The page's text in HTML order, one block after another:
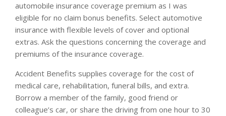
automobile insurance coverage premium as I was
eligible for no claim bonus benefits. Select automotive
insurance with flexible levels of cover and optional
extras. Ask the questions concerning the coverage and
premiums of the insurance coverage.
Accident Benefits supplies coverage for the cost of
medical care, rehabilitation, funeral bills, and extra.
Borrow a member of the family, good friend or
colleague’s car, or share the driving from one hour to 30